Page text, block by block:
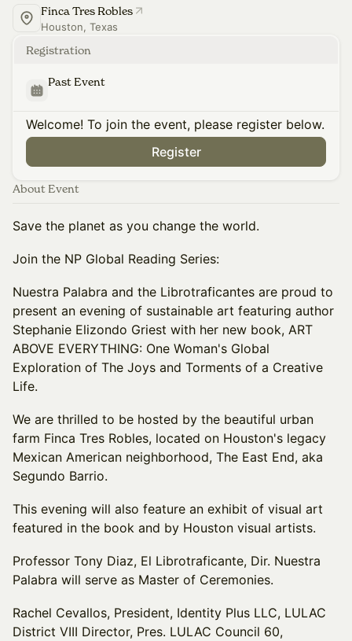
Finca Tres Robles
Houston, Texas
Registration
Past Event
Welcome! To join the event, please register below.
Register
About Event
Save the planet as you change the world.
Join the NP Global Reading Series:
Nuestra Palabra and the Librotraficantes are proud to
present an evening of sustainable art featuring author
Stephanie Elizondo Griest with her new book, ART
ABOVE EVERYTHING: One Woman's Global
Exploration of The Joys and Torments of a Creative
Life.
We are thrilled to be hosted by the beautiful urban
farm Finca Tres Robles, located on Houston's legacy
Mexican American neighborhood, The East End, aka
Segundo Barrio.
This evening will also feature an exhibit of visual art
featured in the book and by Houston visual artists.
Professor Tony Diaz, El Librotraficante, Dir. Nuestra
Palabra will serve as Master of Ceremonies.
Rachel Cevallos, President, Identity Plus LLC, LULAC
District VIII Director, Pres. LULAC Council 60,